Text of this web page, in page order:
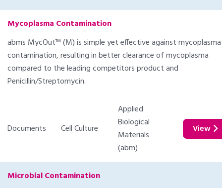
Mycoplasma Contamination
abms MycOut™ (M) is simple yet effective against mycoplasma
contamination, resulting in better clearance of mycoplasma
compared to the leading competitors product and
Penicillin/Streptomycin.
Documents Cell Culture
Applied
Biological
Materials
(abm)
View
Microbial Contamination